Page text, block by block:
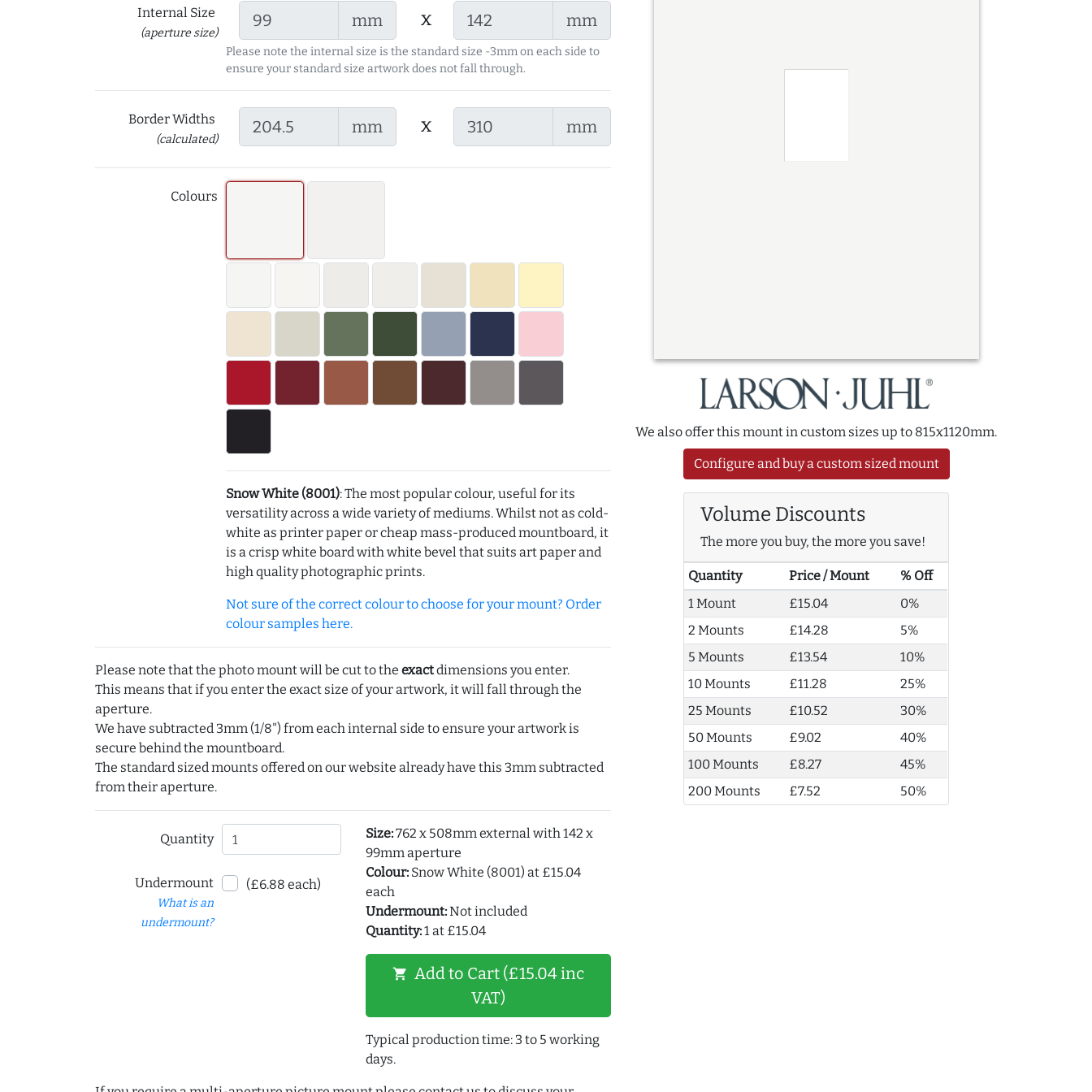
Internal Size
(aperture size)
mm x mm
Please note the internal size is the standard size -3mm on each side to
ensure your standard size artwork does not fall through.
Border Widths
(calculated)
mm x mm
Colours
Snow White (8001): The most popular colour, useful for its
versatility across a wide variety of mediums. Whilst not as cold-
white as printer paper or cheap mass-produced mountboard, it
is a crisp white board with white bevel that suits art paper and
high quality photographic prints.
Not sure of the correct colour to choose for your mount? Order
colour samples here.
Please note that the photo mount will be cut to the exactdimensions you enter.
This means that if you enter the exact size of your artwork, it will fall through the
aperture.
We have subtracted 3mm (1/8") from each internal side to ensure your artwork is
secure behind the mountboard.
The standard sized mounts offered on our website already have this 3mm subtracted
from their aperture.
Quantity
Undermount
What is an
undermount?
(£6.88 each)
Size:762 x 508mm external with 142 x
99mm aperture
Colour:Snow White (8001) at £15.04
each
Undermount:Not included
Quantity:1 at £15.04
shopping_cart Add to Cart (£15.04 inc
VAT)
Typical production time: 3 to 5 working
days.
We also offer this mount in custom sizes up to 815x1120mm.
Configure and buy a custom sized mount
Volume Discounts
The more you buy, the more you save!
Quantity Price / Mount
% Off
1 Mount
£15.04
0%
2 Mounts
£14.28
5%
5 Mounts
£13.54
10%
10 Mounts
£11.28
25%
25 Mounts
£10.52
30%
50 Mounts
£9.02
40%
100 Mounts
£8.27
45%
200 Mounts
£7.52 50%